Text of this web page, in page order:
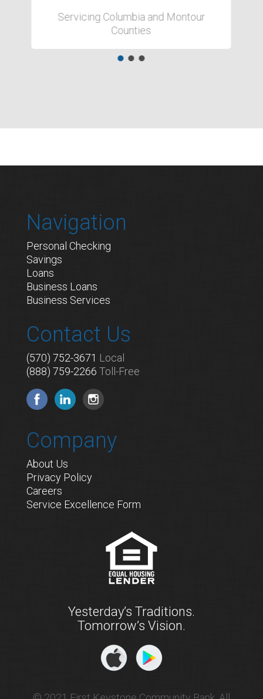
Servicing Columbia and Montour
Counties
Navigation
Personal Checking
Savings
Loans
Business Loans
Business Services
Contact Us
(570) 752-3671 Local
(888) 759-2266 Toll-Free
Company
About Us
Privacy Policy
Careers
Service Excellence Form
Yesterday’s Traditions.
Tomorrow’s Vision.